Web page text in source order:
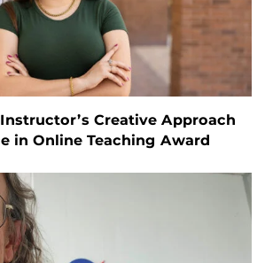
Creative Approach
in Online Teaching Award